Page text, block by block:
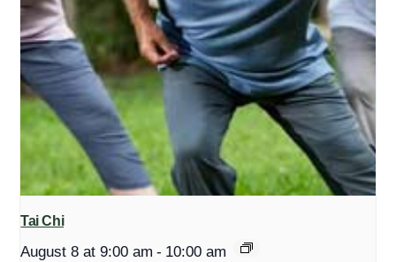
Tai Chi
August 8 at 9:00 am - 10:00 am